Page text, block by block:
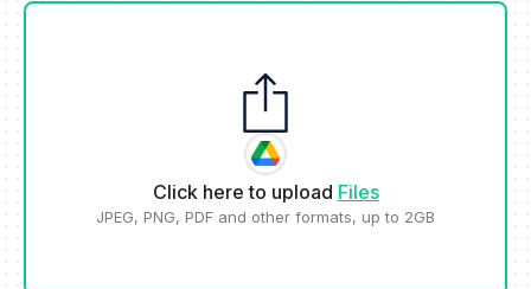
Click here to upload Files
JPEG, PNG, PDF and other formats, up to 2GB